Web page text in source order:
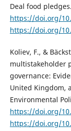
Deal food
https://doi.org/
https://doi.org/
Koliev, F., &
multistakeholder
governance:
United Kingdom,
Environmental
https://doi.org/
https://doi.org/